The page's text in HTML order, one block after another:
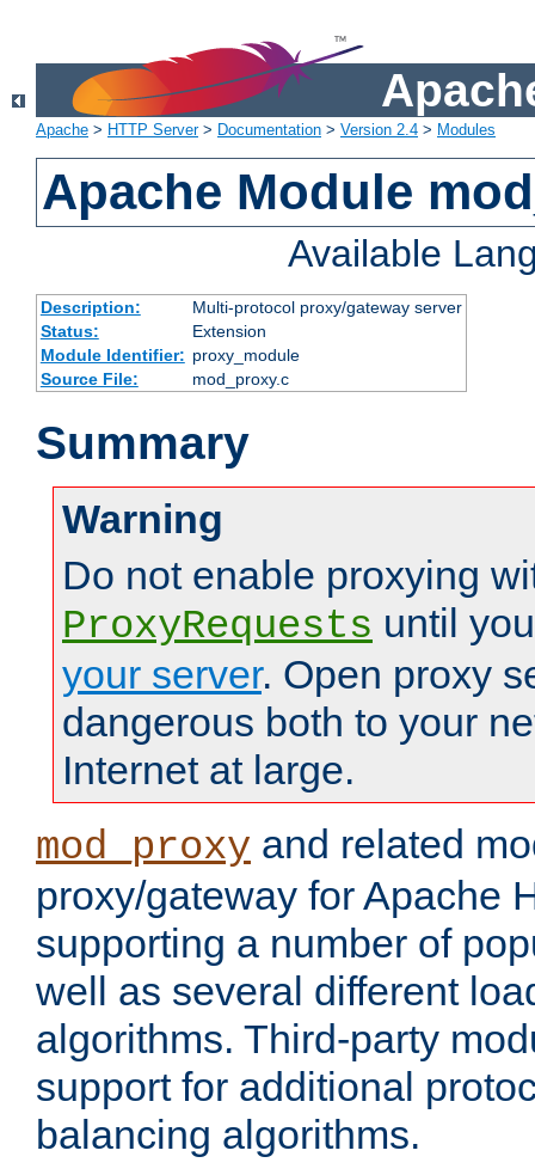
Apache > HTTP Server> Documentation > Version 2.4 > Modules
Apache Module
Available
Description:
Multi-protocol proxy/gateway server
Status:
Extension
Module Identifier: proxy_module
Source File:
mod_proxy.c
Summary
Warning
Do not enable proxying
ProxyRequests until
your server. Open proxy
dangerous both to your
Internet at large.
mod_proxy and related
proxy/gateway for Apache
supporting a number of
well as several different
algorithms. Third-party
support for additional
balancing algorithms.